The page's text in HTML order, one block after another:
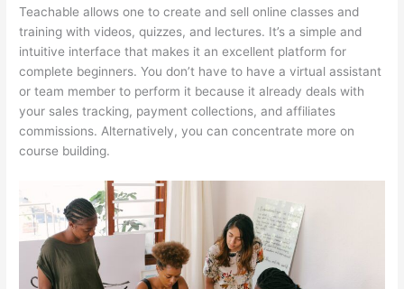
Teachable allows one to create and sell online classes and
training with videos, quizzes, and lectures. It’s a simple and
intuitive interface that makes it an excellent platform for
complete beginners. You don’t have to have a virtual assistant
or team member to perform it because it already deals with
your sales tracking, payment collections, and affiliates
commissions. Alternatively, you can concentrate more on
course building.